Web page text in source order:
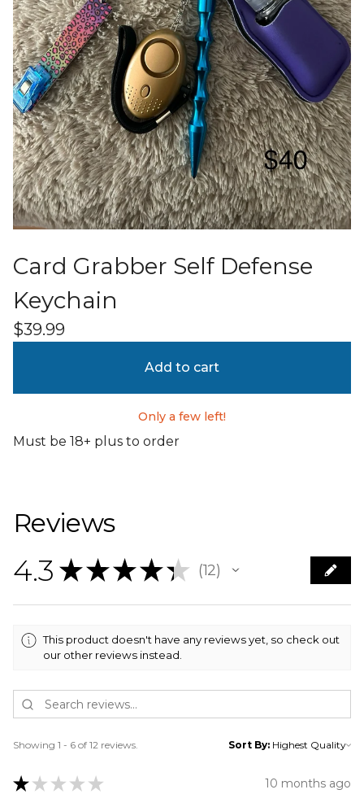
Card Grabber Self Defense
Keychain
$39.99
Add to cart
Only a few left!
Must be 18+ plus to order
Reviews
4.3 ★ ★ ★ ★ ★ 12
12
This product doesn't have any reviews yet, so check out
our other reviews instead.
Showing 1 - 6 of 12 reviews. Sort By:
★ ★ ★ ★ ★ 10 months ago